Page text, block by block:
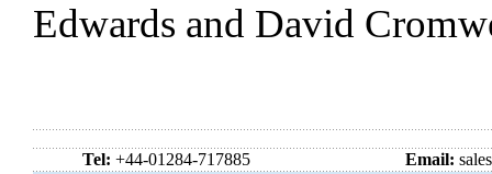
Edwards and David
Tel: +44-01284-717885 Email: